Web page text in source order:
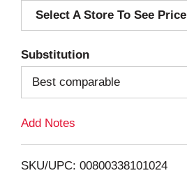
d
i
Select A Store To See Price
Substitution
Best comparable
Add Notes
SKU/UPC: 00800338101024